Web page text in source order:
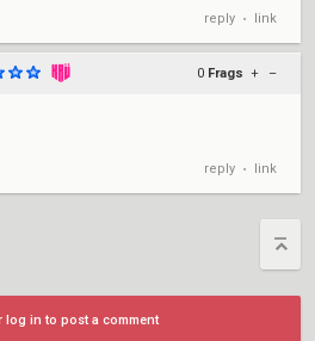
reply • link
0 Frags + –
reply • link
log in to post a comment